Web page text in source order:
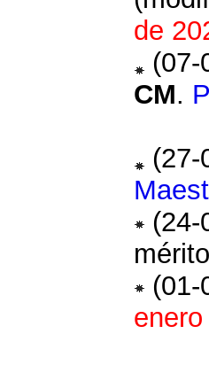
de
(07-
CM.
(27-
(24-
(01-